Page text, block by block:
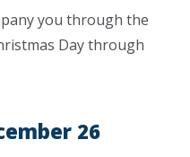
you through the
Day through
26